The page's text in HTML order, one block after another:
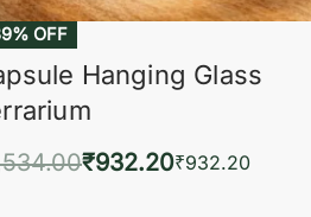
OFF
Hanging Glass
₹932.20₹932.20